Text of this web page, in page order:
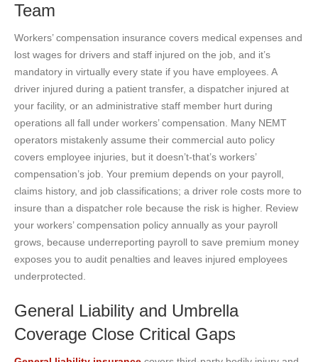
Team
Workers’ compensation insurance covers medical expenses and
lost wages for drivers and staff injured on the job, and it’s
mandatory in virtually every state if you have employees. A
driver injured during a patient transfer, a dispatcher injured at
your facility, or an administrative staff member hurt during
operations all fall under workers’ compensation. Many NEMT
operators mistakenly assume their commercial auto policy
covers employee injuries, but it doesn’t-that’s workers’
compensation’s job. Your premium depends on your payroll,
claims history, and job classifications; a driver role costs more to
insure than a dispatcher role because the risk is higher. Review
your workers’ compensation policy annually as your payroll
grows, because underreporting payroll to save premium money
exposes you to audit penalties and leaves injured employees
underprotected.
General Liability and Umbrella
Coverage Close Critical Gaps